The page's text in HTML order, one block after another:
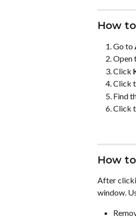
How
Go to
Open
Click
Click
Find
Click
How
After
window.